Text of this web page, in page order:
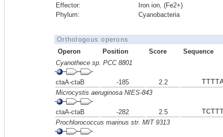
Effector:
Iron ion, (Fe2+)
Phylum:
Cyanobacteria
Orthologous operons
Operon
Position Score
Sequence
Cyanothece sp. PCC 8801
ctaA-ctaB -185 2.2
Microcystis aeruginosa NIES-843
ctaA-ctaB -282 2.5
Prochlorococcus marinus str. MIT 9313